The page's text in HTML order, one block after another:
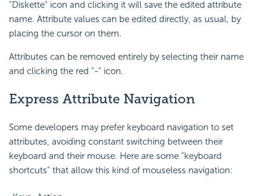
"Diskette" icon and clicking it will save the edited attribute
name. Attribute values can be edited directly, as usual, by
placing the cursor on them.
Attributes can be removed entirely by selecting their name
and clicking the red "-" icon.
Express Attribute Navigation
Some developers may prefer keyboard navigation to set
attributes, avoiding constant switching between their
keyboard and their mouse. Here are some "keyboard
shortcuts" that allow this kind of mouseless navigation: